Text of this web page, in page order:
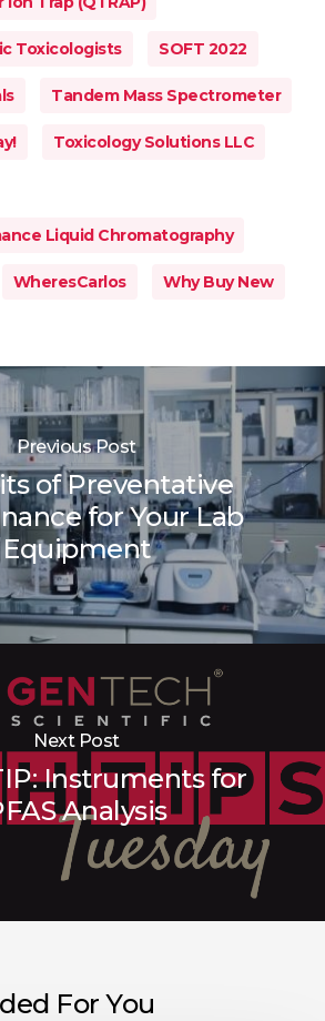
Toxicologists SOFT 2022
Tandem Mass Spectrometer
Toxicology Solutions LLC
Liquid Chromatography
WheresCarlos Why Buy New
Previous Post
of Preventative
for Your Lab
Equipment
Next Post
Instruments for
Analysis
For You